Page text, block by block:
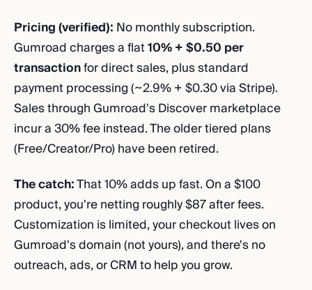
Pricing (verified): No monthly subscription.
Gumroad charges a flat10% + $0.50 per
transactionfor direct sales, plus standard
payment processing (~2.9% + $0.30 via Stripe).
Sales through Gumroad's Discover marketplace
incur a 30% fee instead. The older tiered plans
(Free/Creator/Pro) have been retired.
The catch:That 10% adds up fast. On a $100
product, you're netting roughly $87 after fees.
Customization is limited, your checkout lives on
Gumroad's domain (not yours), and there's no
outreach, ads, or CRM to help you grow.